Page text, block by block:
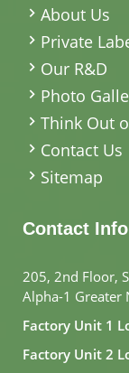
About Us
Private
Our R&D
Photo
Think Out
Contact Us
Sitemap
Contact Info
205, 2nd Floor,
Alpha-1 Greater
Factory Unit 1
Factory Unit 2